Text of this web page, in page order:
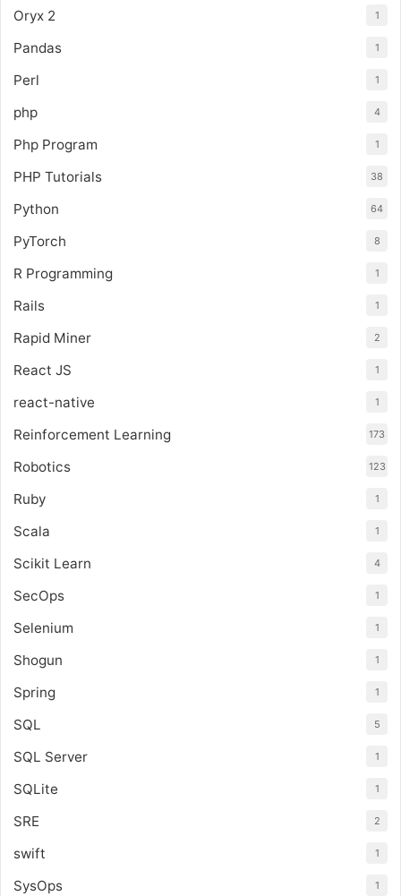
Oryx 2 1
Pandas 1
Perl 1
php 4
Php Program 1
PHP Tutorials 38
Python 64
PyTorch 8
R Programming 1
Rails 1
Rapid Miner 2
React JS 1
react-native 1
Reinforcement Learning 173
Robotics 123
Ruby 1
Scala 1
Scikit Learn 4
SecOps 1
Selenium 1
Shogun 1
Spring 1
SQL 5
SQL Server 1
SQLite 1
SRE 2
swift 1
SysOps 1